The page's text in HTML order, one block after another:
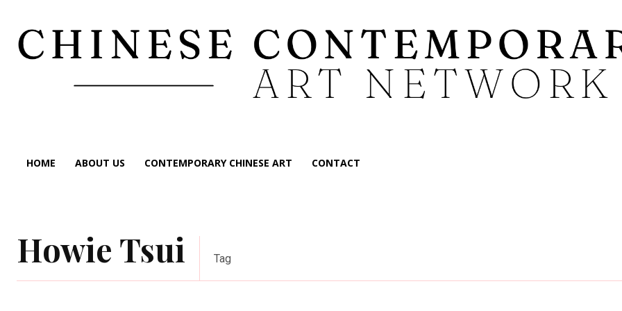
HOME ABOUT US CONTEMPORARY CHINESE ART CONTACT
Howie Tsui Tag